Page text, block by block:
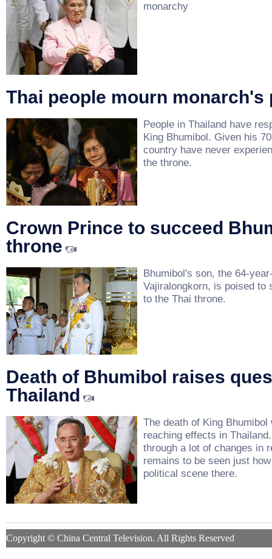
monarchy
Thai people mourn monarch's
People in Thailand have
King Bhumibol. Given his
country have never
the throne.
Crown Prince to succeed
throne
Bhumibol's son, the 64-
Vajiralongkorn, is poised to
to the Thai throne.
Death of Bhumibol raises
Thailand
The death of King
reaching effects in
through a lot of changes in
remains to be seen just
political scene there.
Copyright © China Central Television. All Rights Reserved